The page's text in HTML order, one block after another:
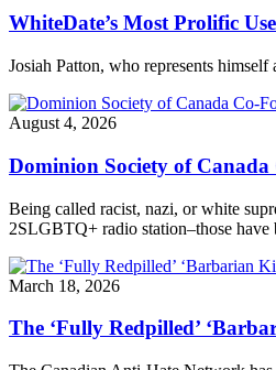
WhiteDate’s Most Prolific
Josiah Patton, who represents
August 4, 2026
Dominion Society of
Being called racist, nazi, or white
2SLGBTQ+ radio station–those
March 18, 2026
The ‘Fully Redpilled’